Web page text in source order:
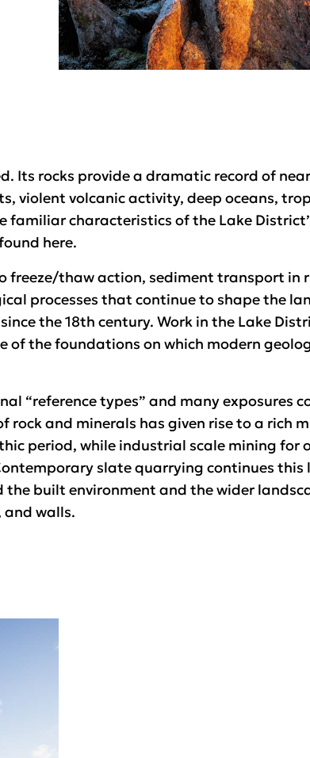
Its rocks provide a dramatic record of
violent volcanic activity, deep oceans,
familiar characteristics of the Lake
here.
thaw action, sediment transport in
processes that continue to shape the
the 18th century. Work in the Lake
of the foundations on which modern
“reference types” and many exposures
and minerals has given rise to a rich
period, while industrial scale mining for
slate quarrying continues
the built environment and the wider
walls.